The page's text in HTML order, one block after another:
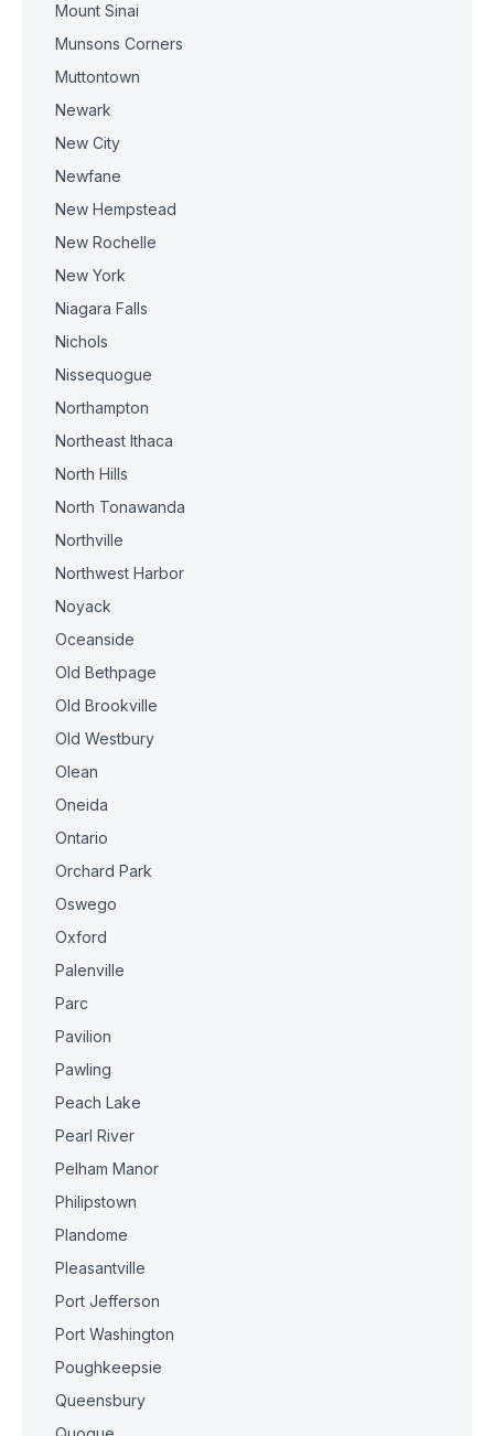
Mount Sinai
Munsons Corners
Muttontown
Newark
New City
Newfane
New Hempstead
New Rochelle
New York
Niagara Falls
Nichols
Nissequogue
Northampton
Northeast Ithaca
North Hills
North Tonawanda
Northville
Northwest Harbor
Noyack
Oceanside
Old Bethpage
Old Brookville
Old Westbury
Olean
Oneida
Ontario
Orchard Park
Oswego
Oxford
Palenville
Parc
Pavilion
Pawling
Peach Lake
Pearl River
Pelham Manor
Philipstown
Plandome
Pleasantville
Port Jefferson
Port Washington
Poughkeepsie
Queensbury